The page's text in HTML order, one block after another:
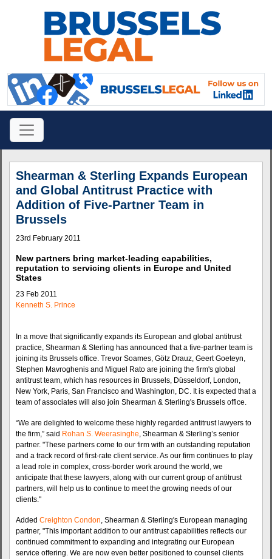
Shearman & Sterling Expands European
and Global Antitrust Practice with
Addition of Five-Partner Team in
Brussels
23rd February 2011
New partners bring market-leading capabilities,
reputation to servicing clients in Europe and United
States
23 Feb 2011
Kenneth S. Prince
In a move that significantly expands its European and global antitrust
practice, Shearman & Sterling has announced that a five-partner team is
joining its Brussels office. Trevor Soames, Götz Drauz, Geert Goeteyn,
Stephen Mavroghenis and Miguel Rato are joining the firm's global
antitrust team, which has resources in Brussels, Düsseldorf, London,
New York, Paris, San Francisco and Washington, DC. It is expected that a
team of associates will also join Shearman & Sterling's Brussels office.
“We are delighted to welcome these highly regarded antitrust lawyers to
the firm,” said Rohan S. Weerasinghe, Shearman & Sterling’s senior
partner. "These partners come to our firm with an outstanding reputation
and a track record of first-rate client service. As our firm continues to play
a lead role in complex, cross-border work around the world, we
anticipate that these lawyers, along with our current group of antitrust
partners, will help us to continue to meet the growing needs of our
clients."
Added Creighton Condon, Shearman & Sterling's European managing
partner, "This important addition to our antitrust capabilities reflects our
continued commitment to expanding and integrating our European
service offering. We are now even better positioned to counsel clients